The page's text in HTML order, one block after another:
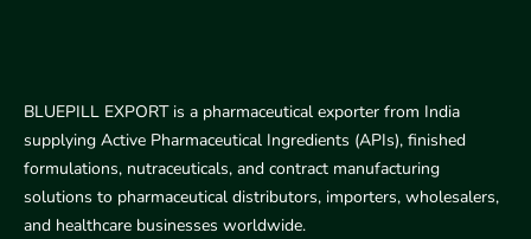
BLUEPILL EXPORT is a pharmaceutical exporter from India
supplying Active Pharmaceutical Ingredients (APIs), finished
formulations, nutraceuticals, and contract manufacturing
solutions to pharmaceutical distributors, importers, wholesalers,
and healthcare businesses worldwide.